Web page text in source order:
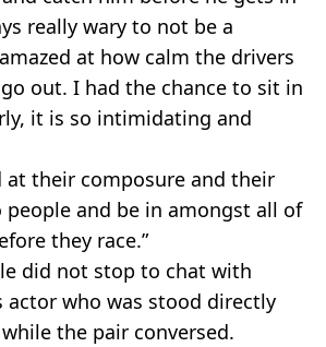
really wary to not be a
at how calm the drivers
out. I had the chance to sit in
it is so intimidating and
at their composure and their
and be in amongst all of
they race.”
did not stop to chat with
actor who was stood directly
the pair conversed.